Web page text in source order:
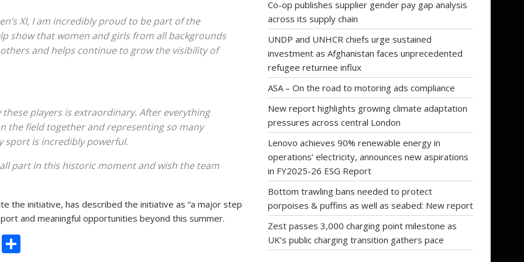
XI, I am incredibly proud to be part of the
show that women and girls from all backgrounds
and helps continue to grow the visibility of
players is extraordinary. After everything
the field together and representing so many
sport is incredibly powerful.
part in this historic moment and wish the team
the initiative, has described the initiative as “a major step
and meaningful opportunities beyond this summer.
C
Co-op publishes supplier gender pay gap analysis
across its supply chain
UNDP and UNHCR chiefs urge sustained
investment as Afghanistan faces unprecedented
refugee returnee influx
ASA – On the road to motoring ads compliance
New report highlights growing climate adaptation
pressures across central London
Lenovo achieves 90% renewable energy in
operations’ electricity, announces new aspirations
in FY2025-26 ESG Report
Bottom trawling bans needed to protect
porpoises & puffins as well as seabed: New report
Zest passes 3,000 charging point milestone as
UK’s public charging transition gathers pace